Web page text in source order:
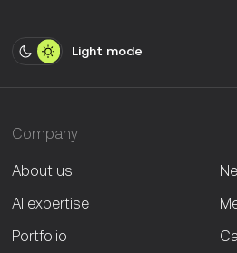
Light mode
Company
About us
AI expertise
Portfolio